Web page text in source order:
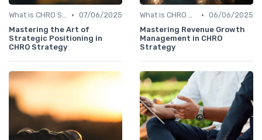
What is CHRO Strategy? • 07/06/2025
Mastering the Art of
Strategic Positioning in
CHRO Strategy
What is CHRO Strategy? • 06/06/2025
Mastering Revenue Growth
Management in CHRO
Strategy